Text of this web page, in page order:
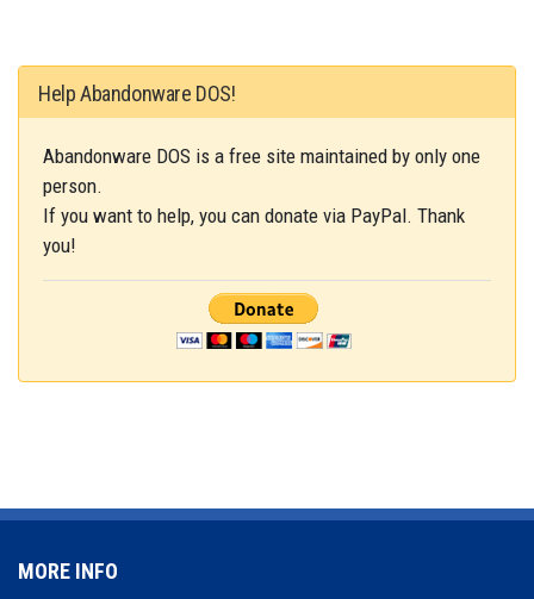
Help Abandonware DOS!
Abandonware DOS is a free site maintained by only one
person.
If you want to help, you can donate via PayPal. Thank
you!
MORE INFO